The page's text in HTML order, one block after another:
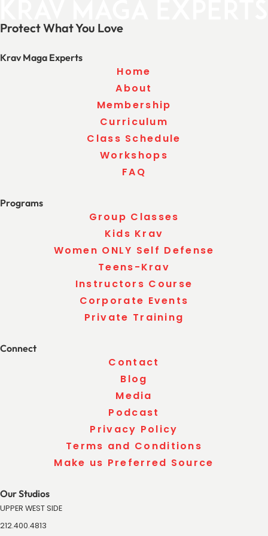
Protect What You Love
Krav Maga Experts
Home
About
Membership
Curriculum
Class Schedule
Workshops
FAQ
Programs
Group Classes
Kids Krav
Women ONLY Self Defense
Teens-Krav
Instructors Course
Corporate Events
Private Training
Connect
Contact
Blog
Media
Podcast
Privacy Policy
Terms and Conditions
Make us Preferred Source
Our Studios
UPPER WEST SIDE
212.400.4813